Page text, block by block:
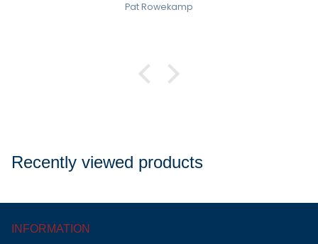
Pat Rowekamp
Recently viewed products
INFORMATION